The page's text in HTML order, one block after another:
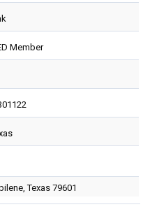
Member
Texas 79601